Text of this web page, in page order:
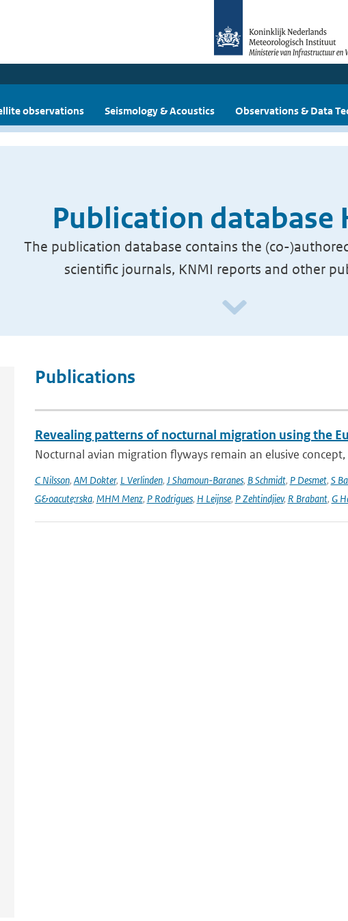
observations Seismology & Acoustics Observations & Data
Publication database
The publication database contains the (co-
scientific journals, KNMI reports and other
Publications
Revealing patterns of nocturnal migration using the
Nocturnal avian migration flyways remain an elusive
C Nilsson, AM Dokter, L Verlinden, J Shamoun-Baranes, B Schmidt, P Desmet, S
G&oacute;rska, MHM Menz, P Rodrigues, H Leijnse, P Zehtindjiev, R Brabant, G